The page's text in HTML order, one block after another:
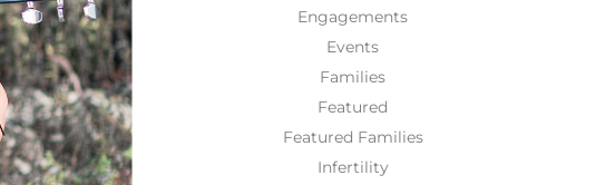
Engagements
Events
Families
Featured
Featured Families
Infertility